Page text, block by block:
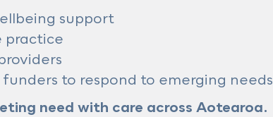
support
practice
to respond to emerging needs
need with care across Aotearoa.